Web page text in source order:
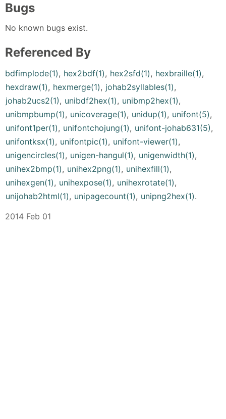
Bugs
No known bugs exist.
Referenced By
bdfimplode(1), hex2bdf(1), hex2sfd(1), hexbraille(1),
hexdraw(1), hexmerge(1), johab2syllables(1),
johab2ucs2(1), unibdf2hex(1), unibmp2hex(1),
unibmpbump(1), unicoverage(1), unidup(1), unifont(5),
unifont1per(1), unifontchojung(1), unifont-johab631(5),
unifontksx(1), unifontpic(1), unifont-viewer(1),
unigencircles(1), unigen-hangul(1), unigenwidth(1),
unihex2bmp(1), unihex2png(1), unihexfill(1),
unihexgen(1), unihexpose(1), unihexrotate(1),
unijohab2html(1), unipagecount(1), unipng2hex(1).
2014 Feb 01